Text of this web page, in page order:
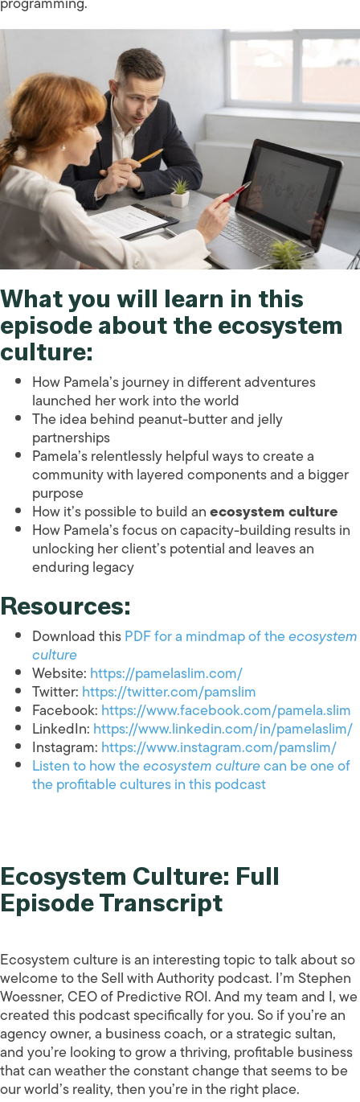
What you will learn in this
episode about the ecosystem
culture:
How Pamela’s journey in different adventures
launched her work into the world
The idea behind peanut-butter and jelly
partnerships
Pamela’s relentlessly helpful ways to create a
community with layered components and a bigger
purpose
How it’s possible to build anecosystem culture
How Pamela’s focus on capacity-building results in
unlocking her client’s potential and leaves an
enduring legacy
Resources:
Download thisPDF for a mindmap of theecosystem
culture
Website: https://pamelaslim.com/
Twitter: https://twitter.com/pamslim
Facebook: https://www.facebook.com/pamela.slim
LinkedIn: https://www.linkedin.com/in/pamelaslim/
Instagram: https://www.instagram.com/pamslim/
Listen to how theecosystem culturecan be one of
the profitable cultures in this podcast
Ecosystem Culture: Full
Episode Transcript
Ecosystem culture is an interesting topic to talk about so
welcome to the Sell with Authority podcast. I’m Stephen
Woessner, CEO of Predictive ROI. And my team and I, we
created this podcast specifically for you. So if you’re an
agency owner, a business coach, or a strategic sultan,
and you’re looking to grow a thriving, profitable business
that can weather the constant change that seems to be
our world’s reality, then you’re in the right place.